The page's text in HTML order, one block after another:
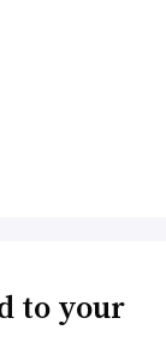
to your